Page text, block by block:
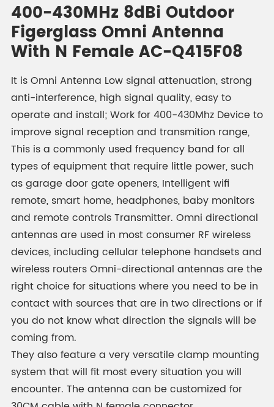
400-430MHz 8dBi Outdoor
Figerglass Omni Antenna
With N Female AC-Q415F08
It is Omni Antenna Low signal attenuation, strong
anti-interference, high signal quality, easy to
operate and install; Work for 400-430Mhz Device to
improve signal reception and transmition range,
This is a commonly used frequency band for all
types of equipment that require little power, such
as garage door gate openers, Intelligent wifi
remote, smart home, headphones, baby monitors
and remote controls Transmitter. Omni directional
antennas are used in most consumer RF wireless
devices, including cellular telephone handsets and
wireless routers Omni-directional antennas are the
right choice for situations where you need to be in
contact with sources that are in two directions or if
you do not know what direction the signals will be
coming from.
They also feature a very versatile clamp mounting
system that will fit most every situation you will
encounter. The antenna can be customized for